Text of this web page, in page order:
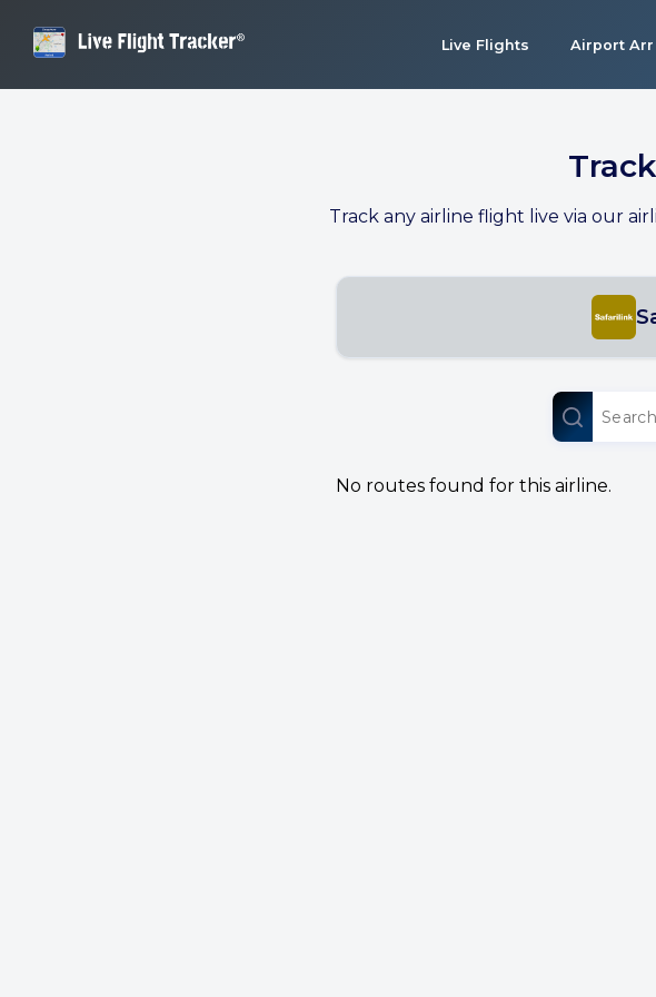
Live Flights Airport Arr
Track any airline flight live via our
No routes found for this airline.